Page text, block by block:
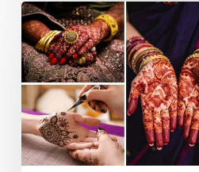
Mehndi
Design
2026:
200+
Simple,
Arabic,
Front
&
Back
Hand
Ideas